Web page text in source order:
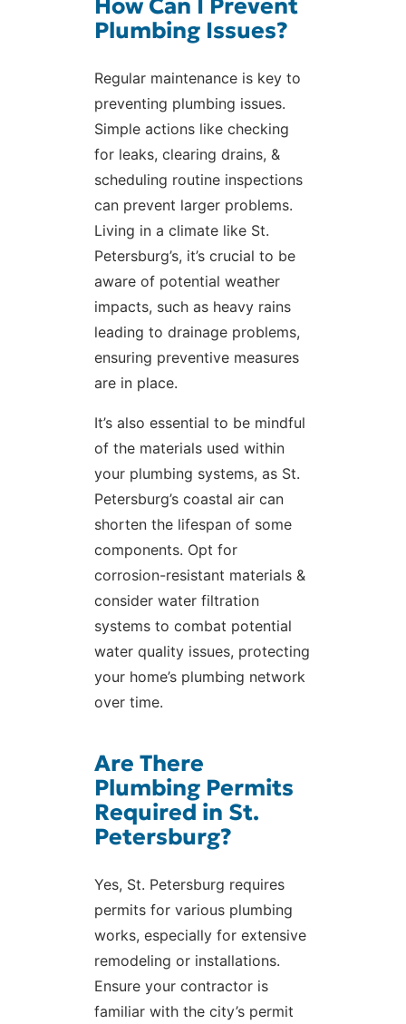
How Can I Prevent
Plumbing Issues?
Regular maintenance is key to
preventing plumbing issues.
Simple actions like checking
for leaks, clearing drains, &
scheduling routine inspections
can prevent larger problems.
Living in a climate like St.
Petersburg’s, it’s crucial to be
aware of potential weather
impacts, such as heavy rains
leading to drainage problems,
ensuring preventive measures
are in place.
It’s also essential to be mindful
of the materials used within
your plumbing systems, as St.
Petersburg’s coastal air can
shorten the lifespan of some
components. Opt for
corrosion-resistant materials &
consider water filtration
systems to combat potential
water quality issues, protecting
your home’s plumbing network
over time.
Are There
Plumbing Permits
Required in St.
Petersburg?
Yes, St. Petersburg requires
permits for various plumbing
works, especially for extensive
remodeling or installations.
Ensure your contractor is
familiar with the city’s permit